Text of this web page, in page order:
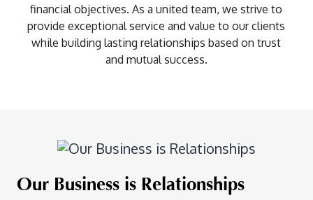
financial objectives. As a united team, we strive to
provide exceptional service and value to our clients
while building lasting relationships based on trust
and mutual success.
Our Business is Relationships